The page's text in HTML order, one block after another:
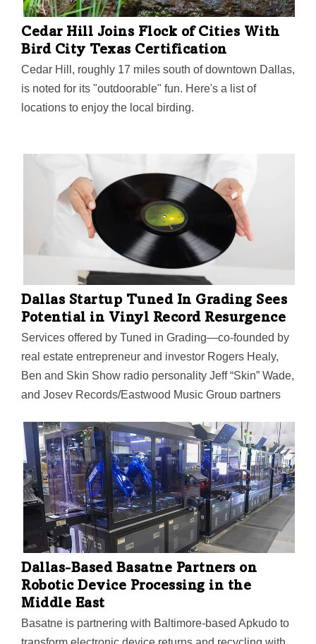
percent of its campuses meet or exceeded state
standards and the district performance grade improved
13 percentage points in one year from 70…
Cedar Hill Joins Flock of Cities With
Bird City Texas Certification
Cedar Hill, roughly 17 miles south of downtown Dallas,
is noted for its "outdoorable" fun. Here's a list of
locations to enjoy the local birding.
Dallas Startup Tuned In Grading Sees
Potential in Vinyl Record Resurgence
Services offered by Tuned in Grading—co-founded by
real estate entrepreneur and investor Rogers Healy,
Ben and Skin Show radio personality Jeff “Skin” Wade,
and Josey Records/Eastwood Music Group partners
the value of vinyl record collections.
Dallas-Based Basatne Partners on
Robotic Device Processing in the
Middle East
Basatne is partnering with Baltimore-based Apkudo to